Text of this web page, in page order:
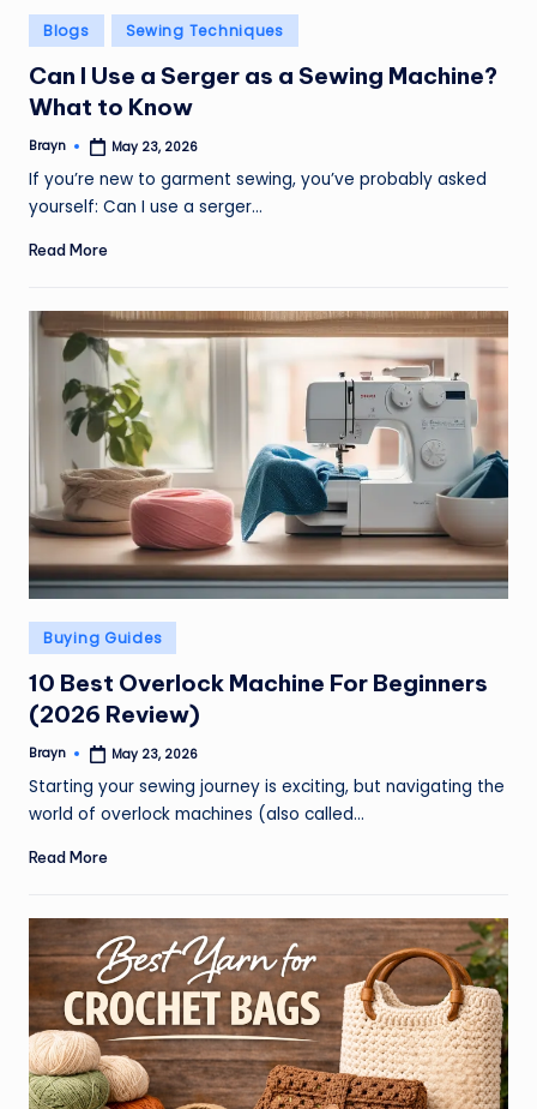
Posted
in
Blogs Sewing Techniques
Can I Use a Serger as a Sewing Machine?
What to Know
Posted
Brayn May 23, 2026
If you’re new to garment sewing, you’ve probably asked
yourself: Can I use a serger…
Read More
Posted
in
Buying Guides
10 Best Overlock Machine For Beginners
(2026 Review)
Posted
Brayn May 23, 2026
Starting your sewing journey is exciting, but navigating the
world of overlock machines (also called…
Read More